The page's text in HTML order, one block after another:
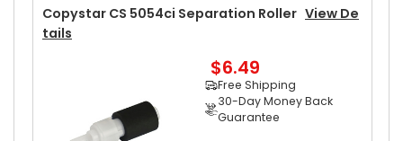
Copystar CS 5054ci Separation Roller View De
Tails
$6.49
Free Shipping
30-Day Money Back
Guarantee